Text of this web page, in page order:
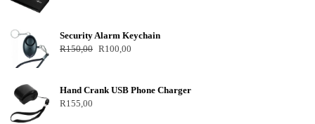
Security Alarm Keychain
R150,00 R100,00
Hand Crank USB Phone Charger
R155,00